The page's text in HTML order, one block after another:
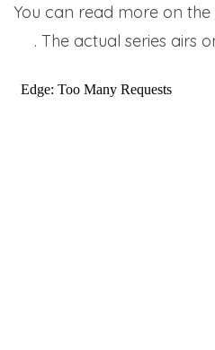
You can read more on
. The actual series airs